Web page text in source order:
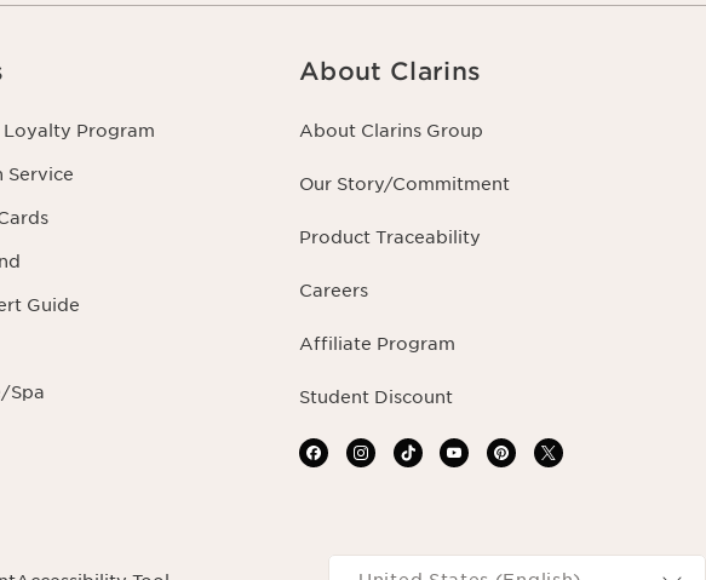
Loyalty Program
Service
Guide
Spa
About Clarins
About Clarins Group
Our Story/Commitment
Product Traceability
Careers
Affiliate Program
Student Discount
Navigates to